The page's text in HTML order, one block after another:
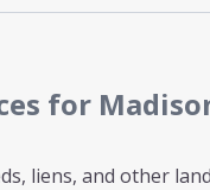
for
liens, and other